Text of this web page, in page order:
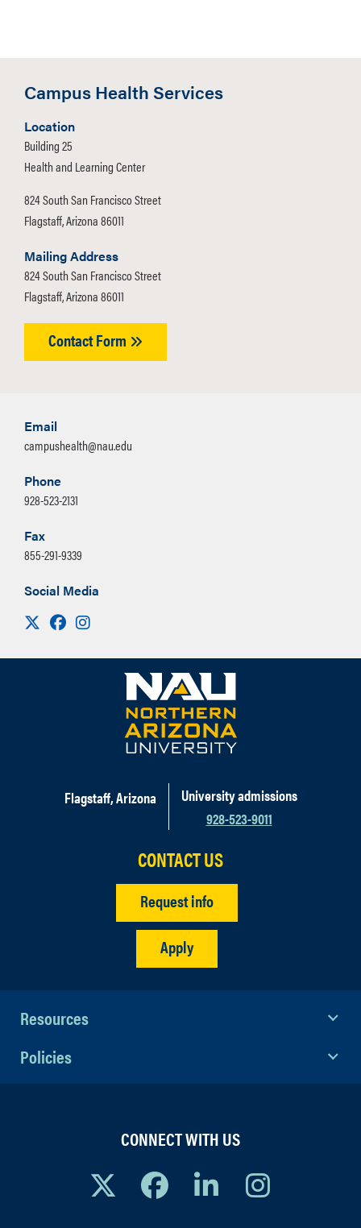
Campus Health Services
Location
Building 25
Health and Learning Center
824 South San Francisco Street
Flagstaff, Arizona 86011
Mailing Address
824 South San Francisco Street
Flagstaff, Arizona 86011
Contact Form
Email
campushealth@nau.edu
Phone
928-523-2131
Fax
855-291-9339
Social Media
Visit us on X
Facebook
Instagram
Flagstaff, Arizona
University admissions
928-523-9011
CONTACT US
Request info
Apply
Resources
Policies
CONNECT WITH US